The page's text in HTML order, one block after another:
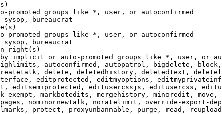
promoted groups like *, user, or autoconfirmed
sysop, bureaucrat
promoted groups like *, user, or autoconfirmed
sysop, bureaucrat
right(s)
implicit or auto-promoted groups like *, user, or
autoconfirmed, autopatrol, bigdelete,
delete, deletedhistory, deletedtext,
editprotected, editmyoptions,
editsemiprotected, editusercssjs, editusercss,
exempt, markbotedits, mergehistory, minoredit, move,
nominornewtalk, noratelimit, override-export-
protect, proxyunbannable, purge, read,